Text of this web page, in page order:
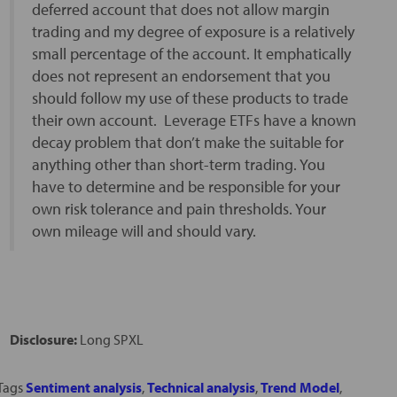
deferred account that does not allow margin
trading and my degree of exposure is a relatively
small percentage of the account. It emphatically
does not represent an endorsement that you
should follow my use of these products to trade
their own account. Leverage ETFs have a known
decay problem that don’t make the suitable for
anything other than short-term trading. You
have to determine and be responsible for your
own risk tolerance and pain thresholds. Your
own mileage will and should vary.
Disclosure: Long SPXL
Sentiment analysis,Technical analysis,Trend Model,